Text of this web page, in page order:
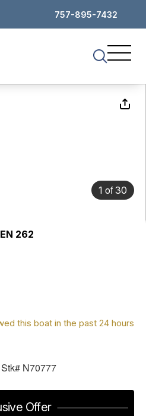
757-895-7432
1 of30
262
this boat in the past 24 hours
Stk# N70777
Offer